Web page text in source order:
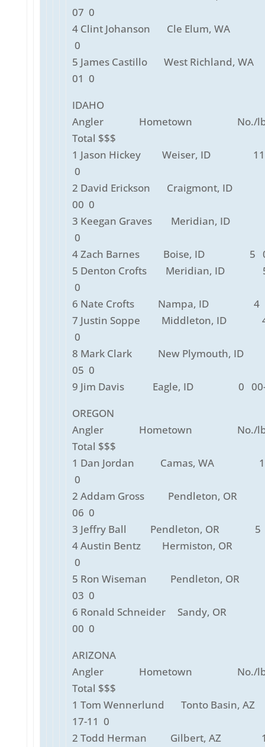
07 0
4 Clint Johanson Cle Elum, WA
0
5 James Castillo West Richland,
01 0
IDAHO
Angler Hometown No./
Total $$$
1 Jason Hickey Weiser, ID 11
0
2 David Erickson Craigmont, ID
00 0
3 Keegan Graves Meridian, ID
0
4 Zach Barnes Boise, ID 5
5 Denton Crofts Meridian, ID
0
6 Nate Crofts Nampa, ID 4
7 Justin Soppe Middleton, ID
0
8 Mark Clark New Plymouth,
05 0
9 Jim Davis Eagle, ID 0 00-
OREGON
Angler Hometown No./
Total $$$
1 Dan Jordan Camas, WA
0
2 Addam Gross Pendleton,
06 0
3 Jeffry Ball Pendleton, OR 5
4 Austin Bentz Hermiston, OR
0
5 Ron Wiseman Pendleton,
03 0
6 Ronald Schneider Sandy,
00 0
ARIZONA
Angler Hometown No./
Total $$$
1 Tom Wennerlund Tonto
17-11 0
2 Todd Herman Gilbert, AZ